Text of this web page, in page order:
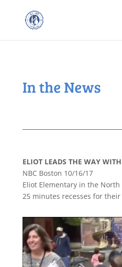
In the News
ELIOT LEADS THE WAY WITH
NBC Boston 10/16/17
Eliot Elementary in the
25 minutes recesses for